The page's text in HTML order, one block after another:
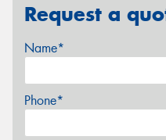
Request a
Name*
Phone*